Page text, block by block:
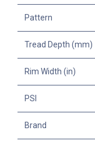
Pattern
Tread Depth (mm)
Rim Width (in)
PSI
Brand